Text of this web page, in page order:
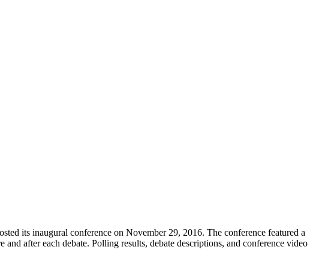
its inaugural conference on November 29, 2016. The conference featured a
after each debate. Polling results, debate descriptions, and conference video